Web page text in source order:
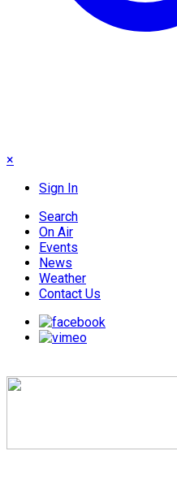
×
Sign In
Search
On Air
Events
News
Weather
Contact Us